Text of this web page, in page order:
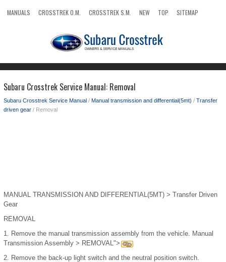
MANUALS CROSSTREK O.M. CROSSTREK S.M. NEW TOP
SITEMAP
Subaru Crosstrek Service Manual: Removal
Subaru Crosstrek Service Manual / Manual transmission and differential(5mt) / Transfer
driven gear / Removal
MANUAL TRANSMISSION AND DIFFERENTIAL(5MT) > Transfer Driven
Gear
REMOVAL
1. Remove the manual transmission assembly from the vehicle. Manual
Transmission Assembly > REMOVAL">
2. Remove the back-up light switch and the neutral position switch.